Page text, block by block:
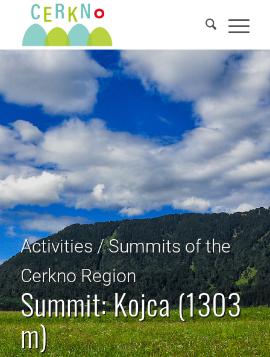
Activities / Summits of the
Cerkno Region
Summit: Kojca (1303
m)